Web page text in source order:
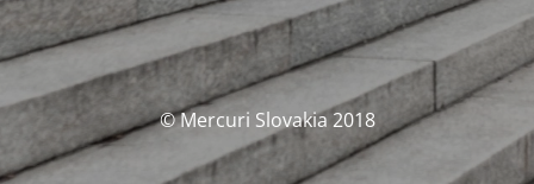
© Mercuri Slovakia 2018